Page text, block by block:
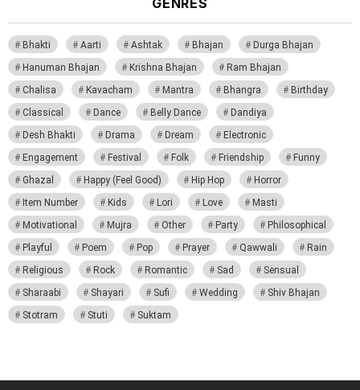
Bhakti Aarti Ashtak Bhajan
Durga Bhajan
Hanuman Bhajan
Krishna Bhajan
Ram Bhajan
Chalisa
Kavacham Mantra Bhangra
Birthday
Classical
Dance Belly Dance
Dandiya
Desh Bhakti
Drama Dream
Electronic
Engagement
Festival Folk Friendship
Funny
Ghazal
Happy (Feel Good) Hip Hop
Horror
Item Number
Kids Lori Love
Masti
Motivational
Mujra Other Party
Philosophical
Playful
Poem Pop Prayer Qawwali
Rain
Religious
Rock Romantic Sad
Sensual
Sharaabi
Shayari Sufi Wedding
Shiv Bhajan
Stotram
Stuti Suktam